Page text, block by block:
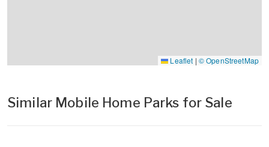
Leaflet | © OpenStreetMap
Similar Mobile Home Parks for Sale